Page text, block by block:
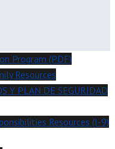
Program (PDF)
Resources
Y PLAN DE SEGURIDAD
Resources (I-9)